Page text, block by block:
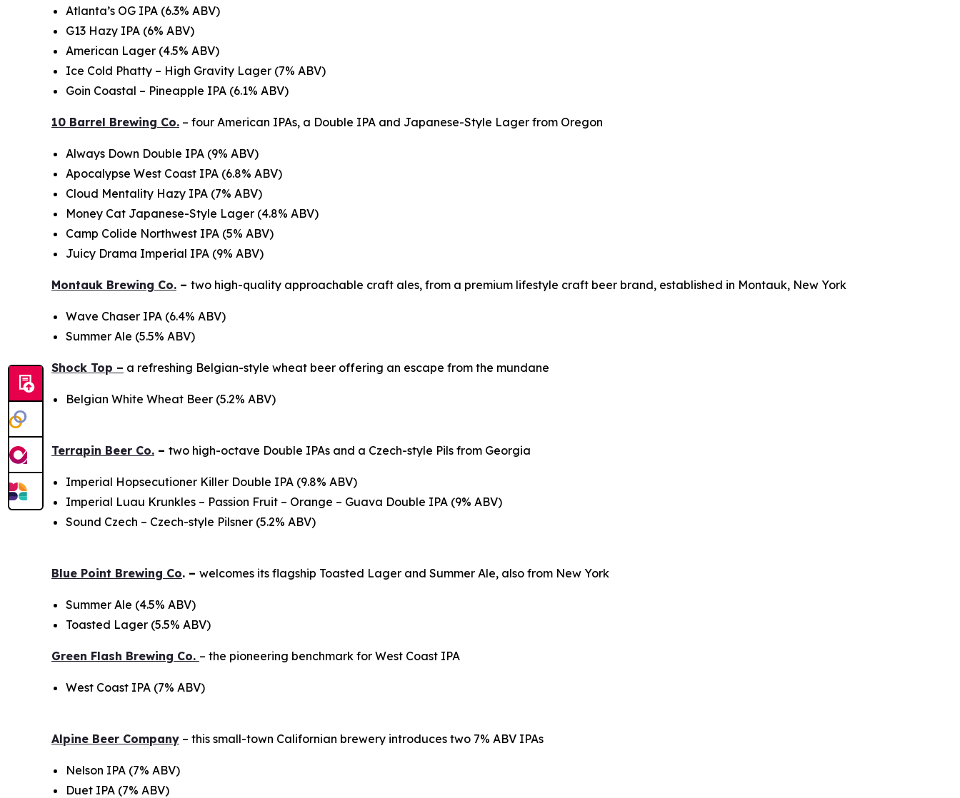
Atlanta’s OG IPA (6.3% ABV)
G13 Hazy IPA (6% ABV)
American Lager (4.5% ABV)
Ice Cold Phatty – High Gravity Lager (7% ABV)
Goin Coastal – Pineapple IPA (6.1% ABV)
10 Barrel Brewing Co. – four American IPAs, a Double IPA and Japanese-Style Lager from Oregon
Always Down Double IPA (9% ABV)
Apocalypse West Coast IPA (6.8% ABV)
Cloud Mentality Hazy IPA (7% ABV)
Money Cat Japanese-Style Lager (4.8% ABV)
Camp Colide Northwest IPA (5% ABV)
Juicy Drama Imperial IPA (9% ABV)
Montauk Brewing Co. – two high-quality approachable craft ales, from a premium lifestyle craft beer brand, established in Montauk, New York
Wave Chaser IPA (6.4% ABV)
Summer Ale (5.5% ABV)
Shock Top – a refreshing Belgian-style wheat beer offering an escape from the mundane
Belgian White Wheat Beer (5.2% ABV)
Terrapin Beer Co. – two high-octave Double IPAs and a Czech-style Pils from Georgia
Imperial Hopsecutioner Killer Double IPA (9.8% ABV)
Imperial Luau Krunkles – Passion Fruit – Orange – Guava Double IPA (9% ABV)
Sound Czech – Czech-style Pilsner (5.2% ABV)
Blue Point Brewing Co. – welcomes its flagship Toasted Lager and Summer Ale, also from New York
Summer Ale (4.5% ABV)
Toasted Lager (5.5% ABV)
Green Flash Brewing Co. – the pioneering benchmark for West Coast IPA
West Coast IPA (7% ABV)
Alpine Beer Company – this small-town Californian brewery introduces two 7% ABV IPAs
Nelson IPA (7% ABV)
Duet IPA (7% ABV)